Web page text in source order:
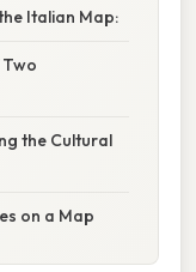
Italian Map:
the Cultural
on a Map